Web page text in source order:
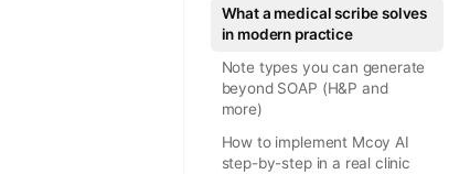
What a medical scribe solves
in modern practice
Note types you can generate
beyond SOAP (H&P and
more)
How to implement Mcoy AI
step-by-step in a real clinic